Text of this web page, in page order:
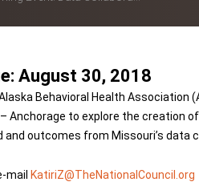
August 30, 2018
Behavioral Health
Anchorage to explore the creation
and outcomes from Missouri’s
mail KatiriZ@TheNationalCouncil.org